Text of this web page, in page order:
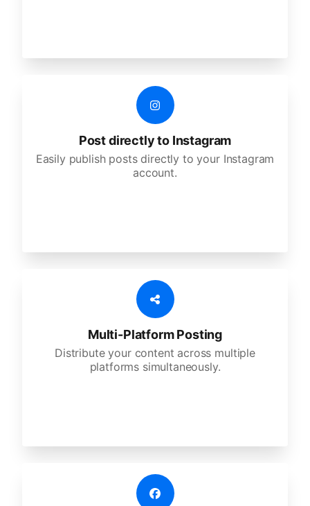
Post directly to Instagram
Easily publish posts directly to your Instagram
account.
Multi-Platform Posting
Distribute your content across multiple
platforms simultaneously.